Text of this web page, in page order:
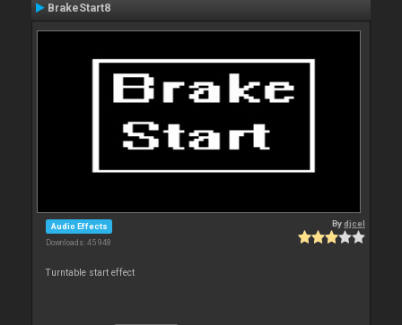
BrakeStart8
Audio Effects
Downloads: 45 948
Bydjcel
Turntable start effect